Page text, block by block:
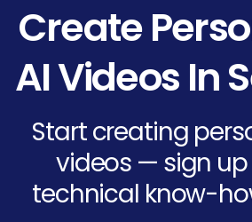
Create
AIVideos In
Start creating
videos — sign up
technical know-